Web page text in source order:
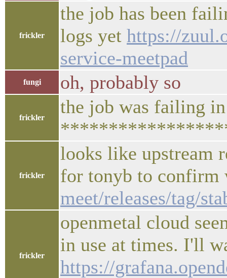
frickler
the job has been
logs yet https://
service-meetpad
fungi oh, probably so
frickler
the job was failing
frickler
looks like upstream
for tonyb to confirm
meet/releases/tag/
frickler
openmetal cloud
in use at times. I'll
https://